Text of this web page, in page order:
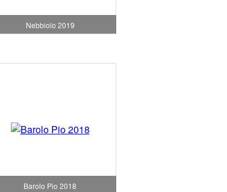
Nebbiolo 2019
Barolo Pio 2018